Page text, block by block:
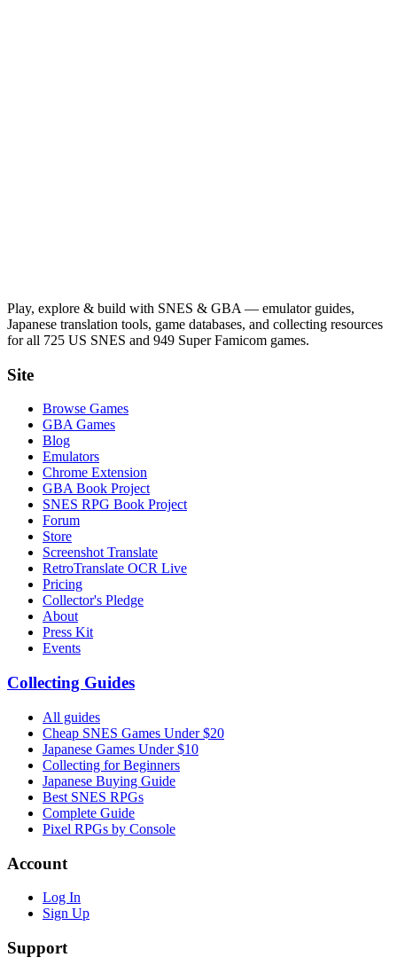
Play, explore & build with SNES & GBA — emulator guides,
Japanese translation tools, game databases, and collecting resources
for all 725 US SNES and 949 Super Famicom games.
Site
Browse Games
GBA Games
Blog
Emulators
Chrome Extension
GBA Book Project
SNES RPG Book Project
Forum
Store
Screenshot Translate
RetroTranslate OCR Live
Pricing
Collector's Pledge
About
Press Kit
Events
Collecting Guides
All guides
Cheap SNES Games Under $20
Japanese Games Under $10
Collecting for Beginners
Japanese Buying Guide
Best SNES RPGs
Complete Guide
Pixel RPGs by Console
Account
Log In
Sign Up
Support